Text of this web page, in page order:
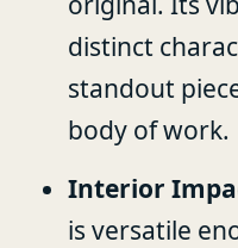
distinct
standout
body of work.
Interior
is versatile